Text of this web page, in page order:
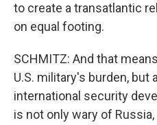
to create a transatlantic
on equal footing.
SCHMITZ: And that
U.S. military's burden, but
international security
is not only wary of